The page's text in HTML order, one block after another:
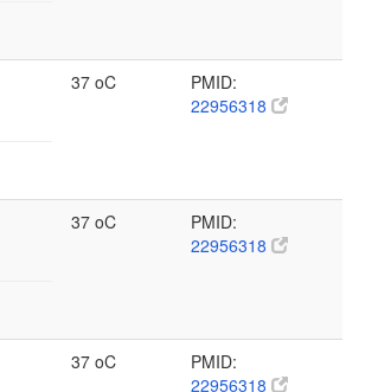
37 oC
PMID:
22956318
37 oC
PMID:
22956318
37 oC
PMID:
22956318